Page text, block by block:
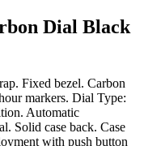
Dial Black
Fixed bezel. Carbon
markers. Dial Type:
Automatic
Solid case back. Case
with push button